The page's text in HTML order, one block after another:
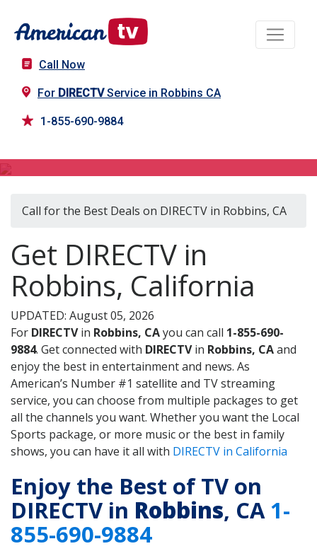
Call Now
For DIRECTVService in Robbins CA
1-855-690-9884
Call for the Best Deals on DIRECTV in Robbins, CA
Get DIRECTV in
Robbins, California
UPDATED: August 05, 2026
For DIRECTVin Robbins, CAyou can call 1-855-690-
9884. Get connected with DIRECTVin Robbins, CAand
enjoy the best in entertainment and news. As
American’s Number #1 satellite and TV streaming
service, you can choose from multiple packages to get
all the channels you want. Whether you want the Local
Sports package, or more music or the best in family
shows, you can have it all with DIRECTV in California
Enjoy the Best of TV on
DIRECTV in Robbins, CA1-
855-690-9884